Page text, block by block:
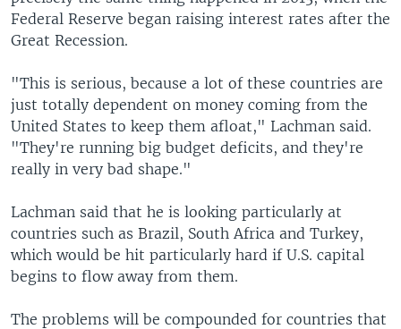
Federal Reserve began raising interest rates after the
Great Recession.
"This is serious, because a lot of these countries are
just totally dependent on money coming from the
United States to keep them afloat," Lachman said.
"They're running big budget deficits, and they're
really in very bad shape."
Lachman said that he is looking particularly at
countries such as Brazil, South Africa and Turkey,
which would be hit particularly hard if U.S. capital
begins to flow away from them.
The problems will be compounded for countries that